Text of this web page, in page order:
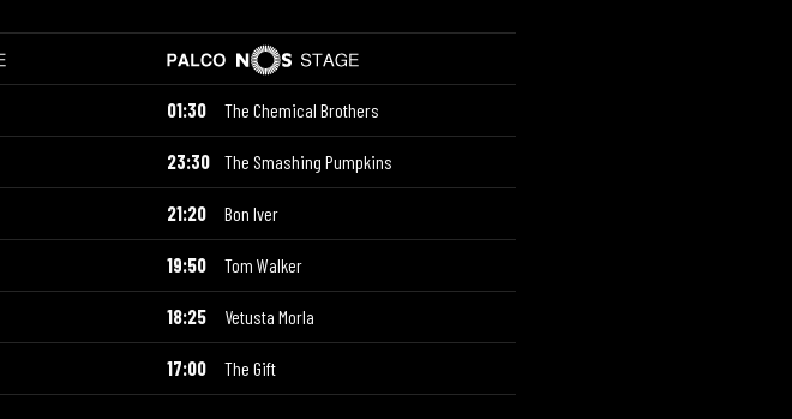
01:30 The Chemical Brothers
23:30 The Smashing Pumpkins
21:20 Bon Iver
19:50 Tom Walker
18:25 Vetusta Morla
17:00 The Gift